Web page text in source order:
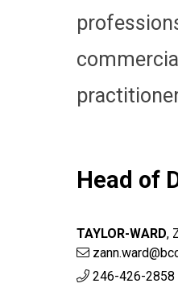
Head of
TAYLOR-WARD,
246-426-2858